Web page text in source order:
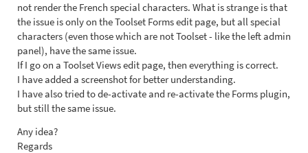
not render the French special characters. What is strange is that
the issue is only on the Toolset Forms edit page, but all special
characters (even those which are not Toolset - like the left admin
panel), have the same issue.
If I go on a Toolset Views edit page, then everything is correct.
I have added a screenshot for better understanding.
I have also tried to de-activate and re-activate the Forms plugin,
but still the same issue.
Any idea?
Regards